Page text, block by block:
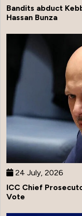
Bandits abduct
Hassan Bunza
24 July, 2026
ICC Chief
Vote